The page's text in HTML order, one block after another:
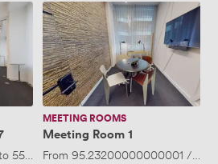
55 people
Meeting
Room
1
MEETING ROOMS
Meeting Room 1
From 95.23200000000001 /hour